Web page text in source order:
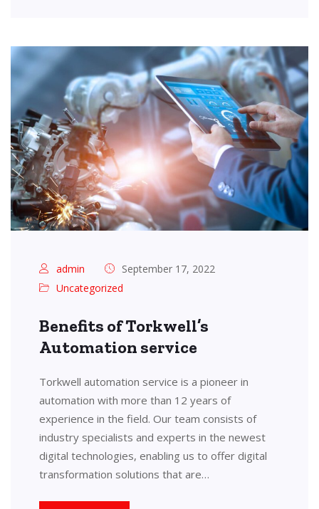
admin
September 17, 2022
Uncategorized
Benefits of Torkwell’s
Automation service
Torkwell automation service is a pioneer in
automation with more than 12 years of
experience in the field. Our team consists of
industry specialists and experts in the newest
digital technologies, enabling us to offer digital
transformation solutions that are…